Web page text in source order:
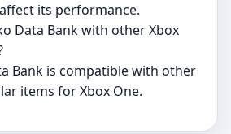
its performance.
Data Bank with other Xbox
Bank is compatible with other
items for Xbox One.